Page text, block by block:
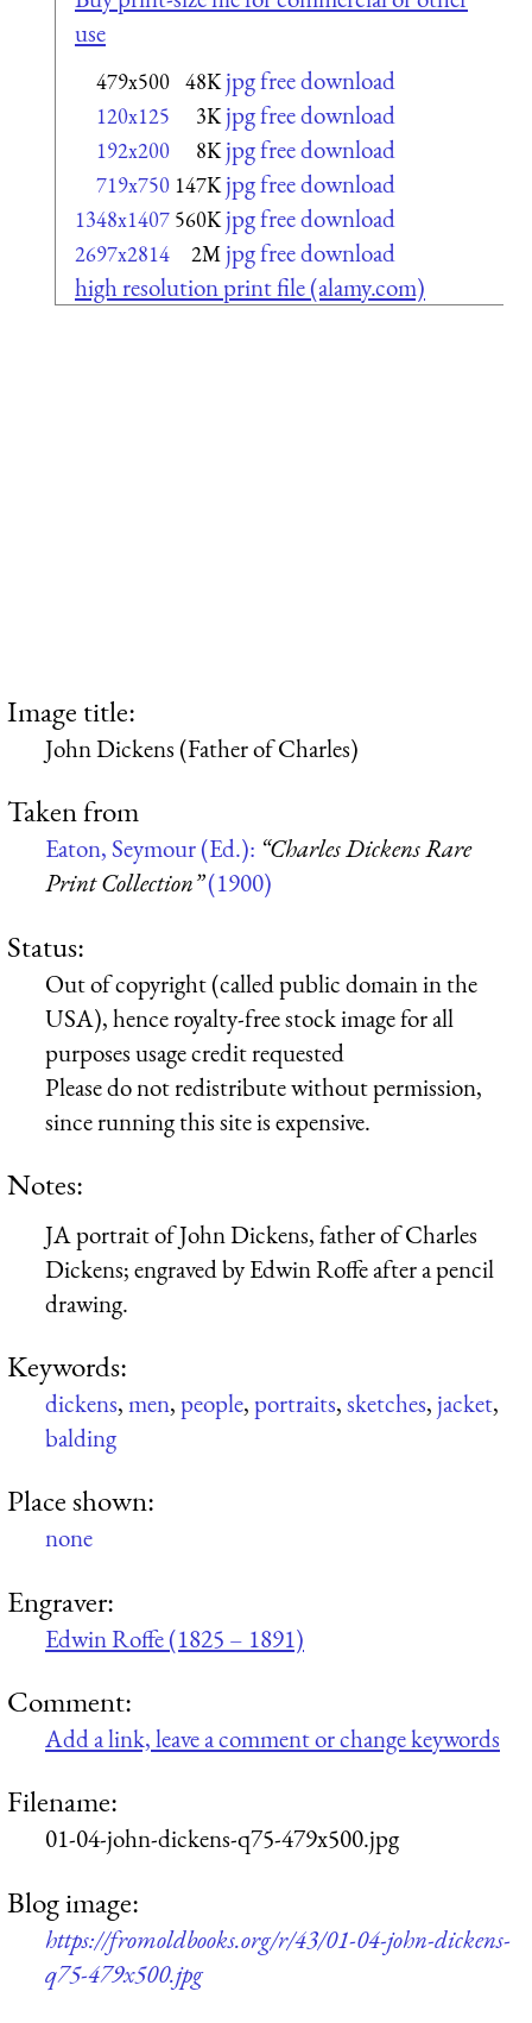
use
479x500 48K jpg free download
120x125 3K jpg free download
192x200 8K jpg free download
719x750 147K jpg free download
1348x1407 560K jpg free download
2697x2814 2M jpg free download
high resolution print file (alamy.com)
Image title:
John Dickens (Father of Charles)
Taken from
Eaton, Seymour (Ed.): “Charles Dickens Rare
Print Collection”(1900)
Status:
Out of copyright (called public domain in the
USA), hence royalty-free stock image for all
purposes usage credit requested
Please do not redistribute without permission,
since running this site is expensive.
Notes:
JA portrait of John Dickens, father of Charles
Dickens; engraved by Edwin Roffe after a pencil
drawing.
Keywords:
dickens,men,people,portraits,sketches, jacket,
balding
Place shown:
none
Engraver:
Edwin Roffe (1825 – 1891)
Comment:
Add a link, leave a comment or change keywords
Filename:
01-04-john-dickens-q75-479x500.jpg
Blog image:
https://fromoldbooks.org/r/43/01-04-john-dickens-
q75-479x500.jpg